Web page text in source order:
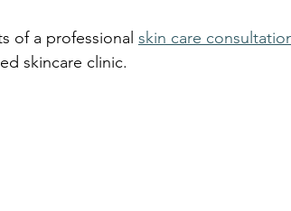
of a professional skin care
skincare clinic.